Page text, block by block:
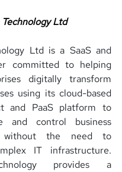
Ltd
Ltd is a SaaS and
committed to helping
digitally transform
using its cloud-based
and PaaS platform to
and control business
without the need to
IT infrastructure.
provides a